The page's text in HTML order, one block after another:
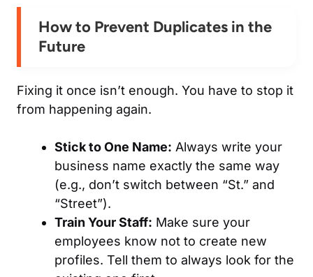
How to Prevent Duplicates in the
Future
Fixing it once isn’t enough. You have to stop it
from happening again.
Stick to One Name: Always write your
business name exactly the same way
(e.g., don’t switch between “St.” and
“Street”).
Train Your Staff: Make sure your
employees know not to create new
profiles. Tell them to always look for the